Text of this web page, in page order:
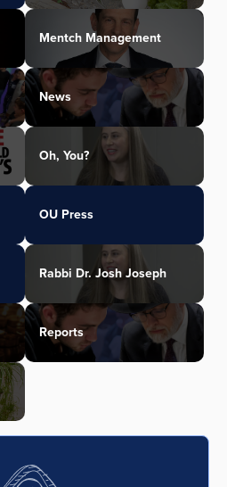
Mentch Management
News
Oh, You?
OU Press
Rabbi Dr. Josh Joseph
Reports